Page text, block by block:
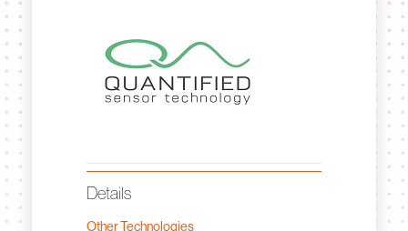
Details
Other Technologies